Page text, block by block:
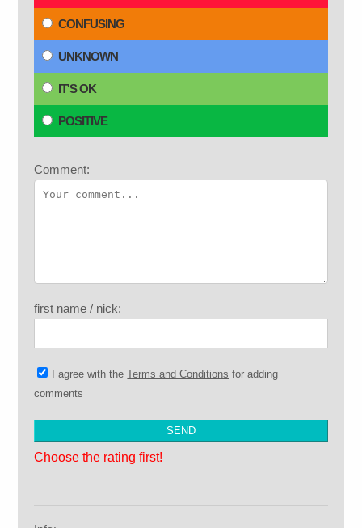
CONFUSING
UNKNOWN
IT'S OK
POSITIVE
Comment:
first name / nick:
I agree with theTerms and Conditions for adding
comments
Choose the rating first!